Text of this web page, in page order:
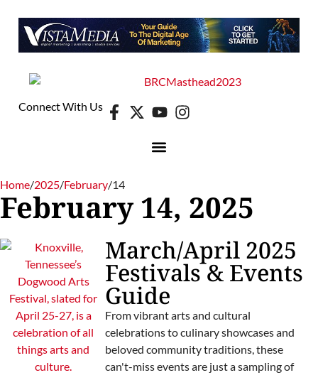
Connect With Us
Home/2025/February/14
February 14, 2025
March/April 2025
Festivals & Events
Guide
From vibrant arts and cultural
celebrations to culinary showcases and
beloved community traditions, these
can't-miss events are just a sampling of